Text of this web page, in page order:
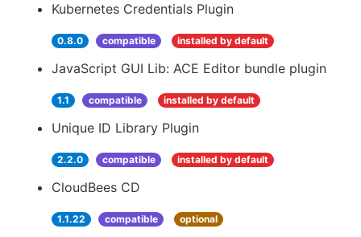
Kubernetes Credentials Plugin
0.8.0 compatible installed by default
JavaScript GUI Lib: ACE Editor bundle plugin
1.1 compatible installed by default
Unique ID Library Plugin
2.2.0 compatible installed by default
CloudBees CD
1.1.22 compatible optional